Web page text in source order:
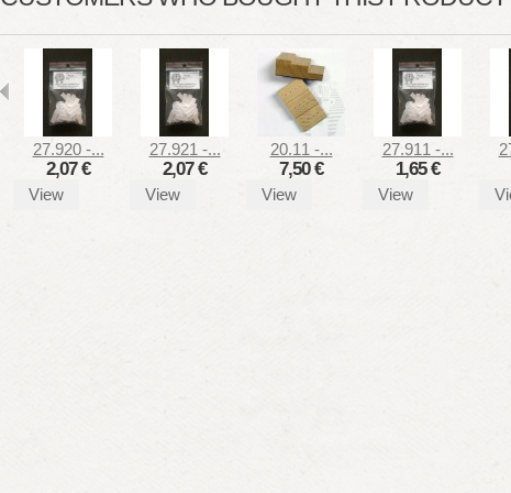
27.920 -...
2,07 €
View
27.921 -...
2,07 €
View
20.11 -...
7,50 €
View
27.911 -...
1,65 €
View